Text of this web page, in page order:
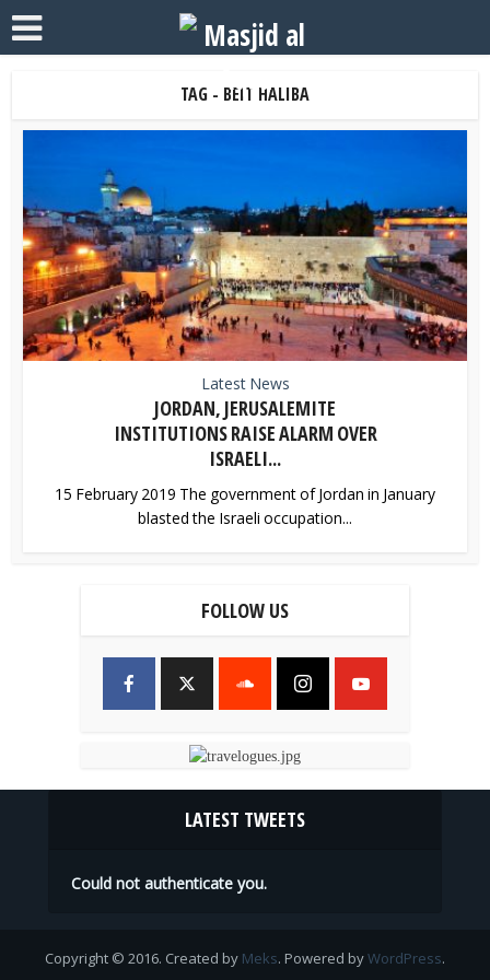
TAG - BEIT HALIBA
Latest News
JORDAN, JERUSALEMITE
INSTITUTIONS RAISE ALARM OVER
ISRAELI...
15 February 2019 The government of Jordan in January
blasted the Israeli occupation...
FOLLOW US
LATEST TWEETS
Could not authenticate you.
Copyright © 2016. Created by Meks. Powered byWordPress.